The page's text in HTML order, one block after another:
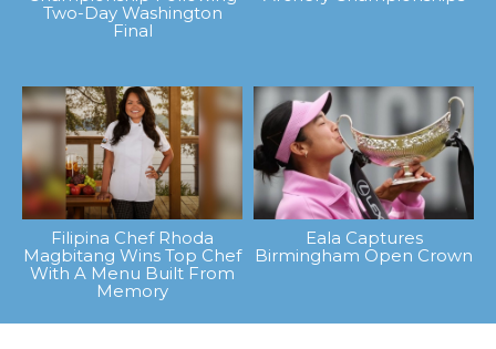
Two-Day Washington
Final
Filipina Chef Rhoda
Magbitang Wins Top Chef
With A Menu Built From
Memory
Eala Captures
Birmingham Open Crown